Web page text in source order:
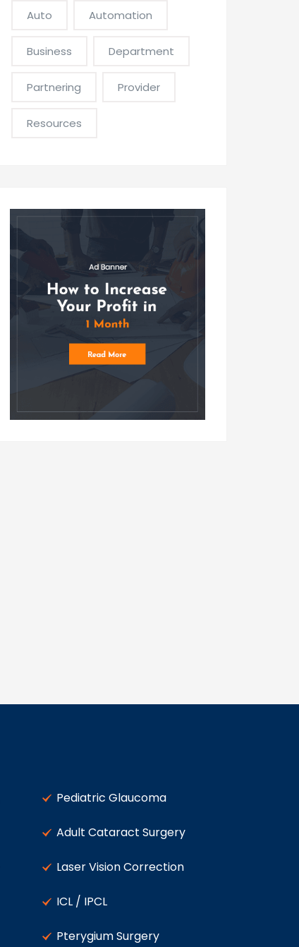
Auto Automation
Business Department
Partnering Provider
Resources
Pediatric Glaucoma
Adult Cataract Surgery
Laser Vision Correction
ICL / IPCL
Pterygium Surgery